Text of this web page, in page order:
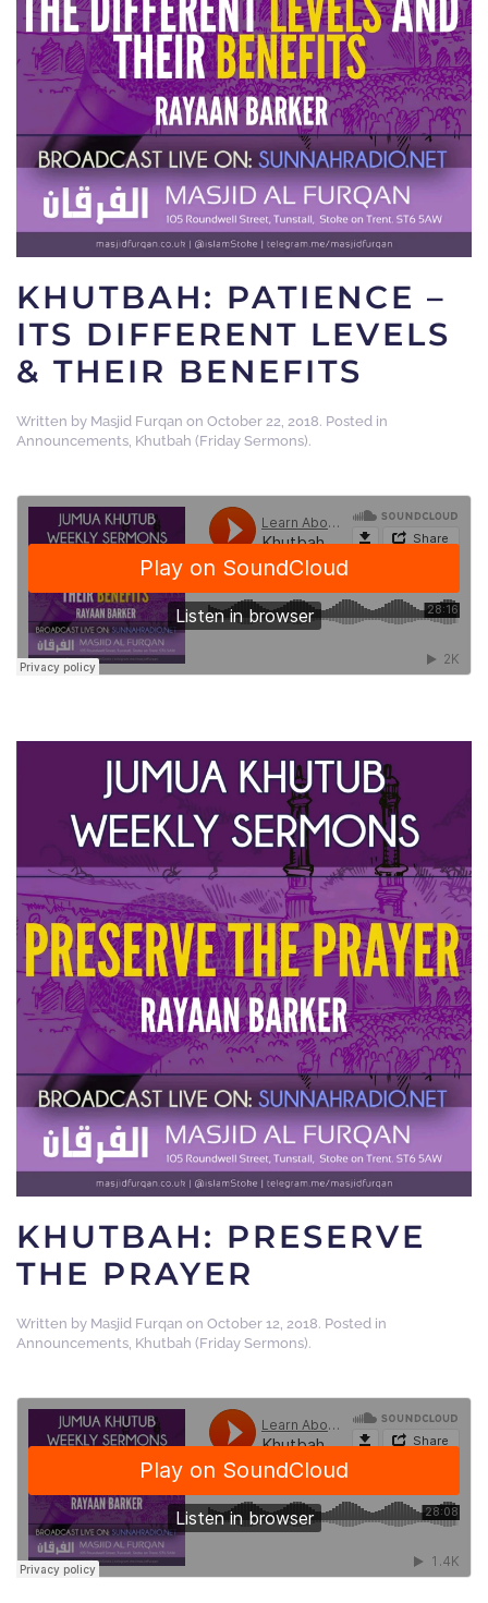
KHUTBAH: PATIENCE –
ITS DIFFERENT LEVELS
& THEIR BENEFITS
Written by Masjid Furqan on October 22, 2018. Posted in
Announcements, Khutbah (Friday Sermons).
KHUTBAH: PRESERVE
THE PRAYER
Written by Masjid Furqan on October 12, 2018. Posted in
Announcements, Khutbah (Friday Sermons).